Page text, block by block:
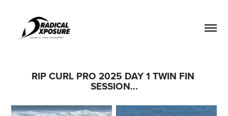
RIP CURL PRO 2025 DAY 1 TWIN FIN
SESSION...